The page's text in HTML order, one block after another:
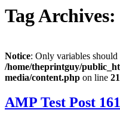
Tag Archives:
Notice: Only variables should
/home/theprintguy/
media/content.php on line 21
AMP Test Post